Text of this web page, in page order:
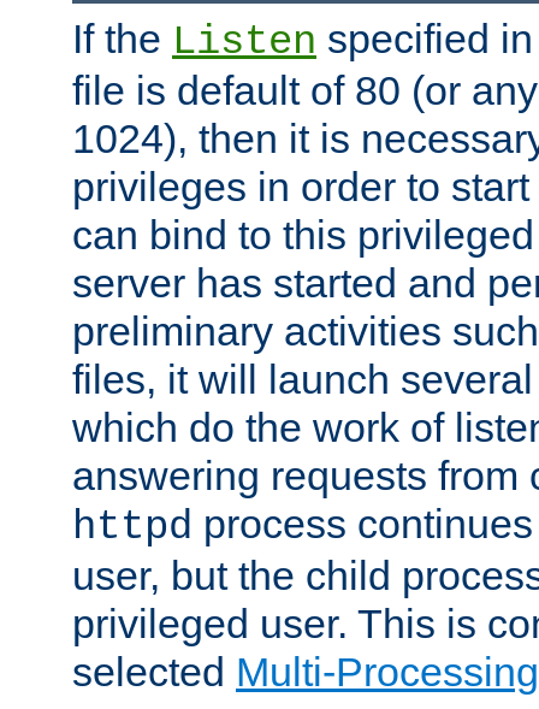
If the Listen specified
file is default of 80 (or
1024), then it is
privileges in order to
can bind to this
server has started and
preliminary activities
files, it will launch
which do the work of
answering requests from
httpd process
user, but the child
privileged user. This is
selected Multi-